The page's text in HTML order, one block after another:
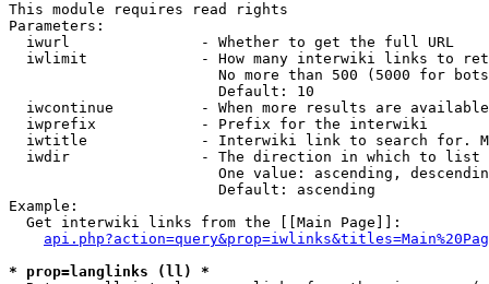
This module requires read rights
Parameters:
  iwurl               - Whether to get the full URL
iwlimit             - How many interwiki links to
No more than 500 (5000 for
                        Default: 10
iwcontinue          - When more results are
  iwprefix            - Prefix for the interwiki
iwtitle             - Interwiki link to search for.
  iwdir               - The direction in which to list
One value: ascending,
                        Default: ascending
Example:
  Get interwiki links from the [[Main Page]]:
* prop=langlinks (ll) *